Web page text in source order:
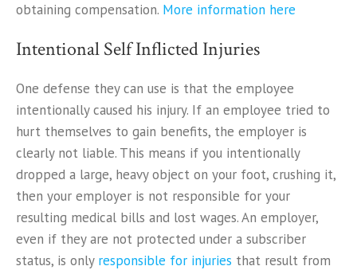
obtaining compensation. More information here
Intentional Self Inflicted Injuries
One defense they can use is that the employee
intentionally caused his injury. If an employee tried to
hurt themselves to gain benefits, the employer is
clearly not liable. This means if you intentionally
dropped a large, heavy object on your foot, crushing it,
then your employer is not responsible for your
resulting medical bills and lost wages. An employer,
even if they are not protected under a subscriber
status, is only responsible for injuries that result from